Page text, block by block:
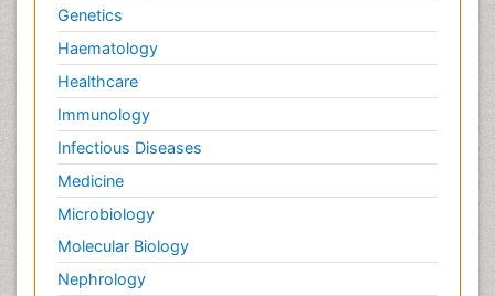
Genetics
Haematology
Healthcare
Immunology
Infectious Diseases
Medicine
Microbiology
Molecular Biology
Nephrology